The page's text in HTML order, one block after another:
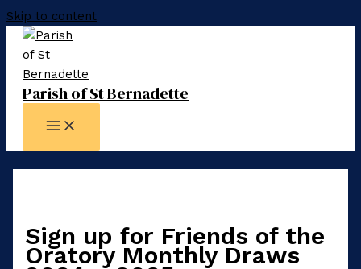
Skip to content
Parish of St Bernadette
Sign up for Friends of the
Oratory Monthly Draws